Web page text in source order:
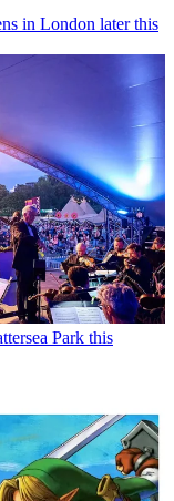
in London later this
Park this